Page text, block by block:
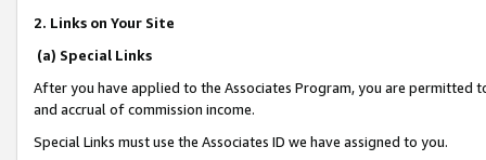
2. Links on Your Site
(a) Special Links
After you have applied to the Associates Program, you are permitted
and accrual of commission income.
Special Links must use the Associates ID we have assigned to you.